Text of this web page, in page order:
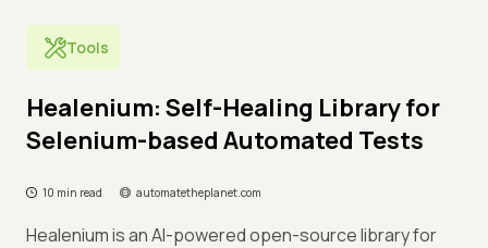
Tools
Healenium: Self-Healing Library for
Selenium-based Automated Tests
10 min read automatetheplanet.com
Healenium is an AI-powered open-source library for